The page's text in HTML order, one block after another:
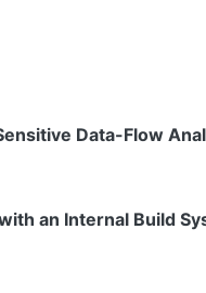
Data-Flow
an Internal Build